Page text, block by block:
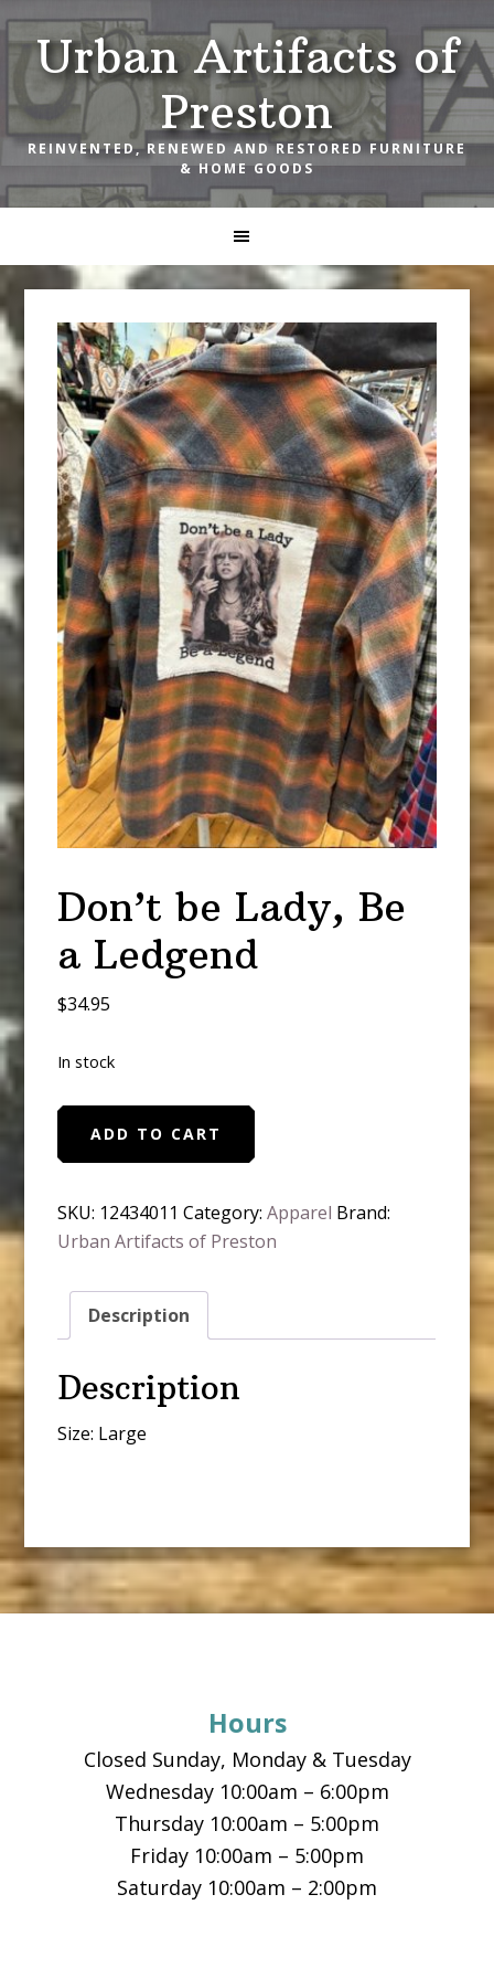
Skip
to
primary
navigation
Skip
to
main
content
Skip
to
footerUrban Artifacts of
Preston
REINVENTED, RENEWED AND RESTORED FURNITURE
& HOME GOODS
Don’t be Lady, Be
a Ledgend
$34.95
In stock
Don't
Be
a
quantity
ADD TO CART
SKU: 12434011 Category:Apparel Brand:
Urban Artifacts of Preston
Description
Description
Size: Large
Hours
Closed Sunday, Monday & Tuesday
Wednesday 10:00am – 6:00pm
Thursday 10:00am – 5:00pm
Friday 10:00am – 5:00pm
Saturday 10:00am – 2:00pm